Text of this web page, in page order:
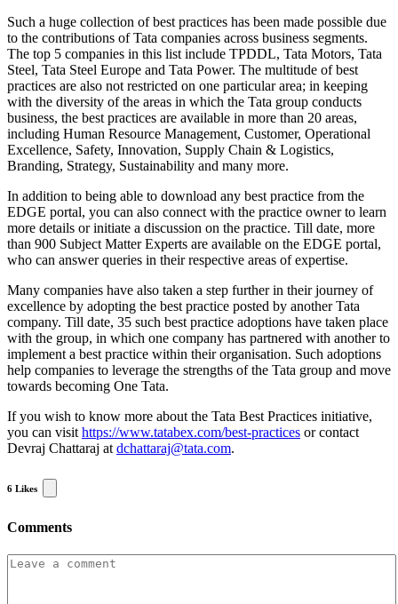
Such a huge collection of best practices has been made possible due
to the contributions of Tata companies across business segments.
The top 5 companies in this list include TPDDL, Tata Motors, Tata
Steel, Tata Steel Europe and Tata Power. The multitude of best
practices are also not restricted on one particular area; in keeping
with the diversity of the areas in which the Tata group conducts
business, the best practices are available in more than 20 areas,
including Human Resource Management, Customer, Operational
Excellence, Safety, Innovation, Supply Chain & Logistics,
Branding, Strategy, Sustainability and many more.
In addition to being able to download any best practice from the
EDGE portal, you can also connect with the practice owner to learn
more details or initiate a discussion on the practice. Till date, more
than 900 Subject Matter Experts are available on the EDGE portal,
who can answer queries in their respective areas of expertise.
Many companies have also taken a step further in their journey of
excellence by adopting the best practice posted by another Tata
company. Till date, 35 such best practice adoptions have taken place
with the group, in which one company has partnered with another to
implement a best practice within their organisation. Such adoptions
help companies to leverage the strengths of the Tata group and move
towards becoming One Tata.
If you wish to know more about the Tata Best Practices initiative,
you can visit https://www.tatabex.com/best-practices or contact
Devraj Chattaraj at dchattaraj@tata.com.
6 Likes
Comments